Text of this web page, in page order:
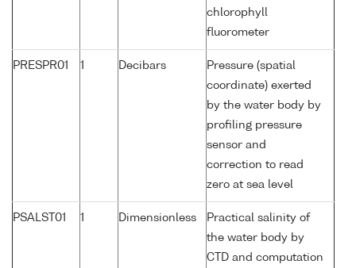
chlorophyll
fluorometer
PRESPR01 1 Decibars
Pressure (spatial
coordinate) exerted
by the water body by
profiling pressure
sensor and
correction to read
zero at sea level
PSALST01 1 Dimensionless
Practical salinity of
the water body by
CTD and computation